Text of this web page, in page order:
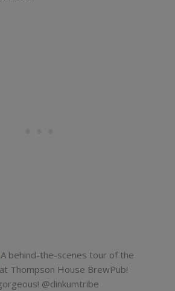
A behind-the-scenes tour of the
Thompson House BrewPub!
@dinkumtribe